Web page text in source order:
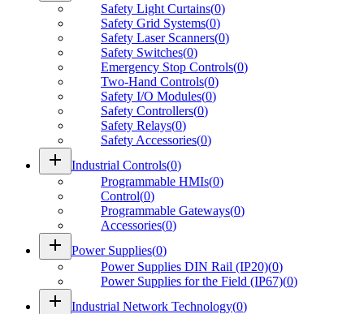
Safety Light Curtains(0)
Safety Grid Systems(0)
Safety Laser Scanners(0)
Safety Switches(0)
Emergency Stop Controls(0)
Two-Hand Controls(0)
Safety I/O Modules(0)
Safety Controllers(0)
Safety Relays(0)
Safety Accessories(0)
add Industrial Controls(0)
Programmable HMIs(0)
Control(0)
Programmable Gateways(0)
Accessories(0)
add Power Supplies(0)
Power Supplies DIN Rail (IP20)(0)
Power Supplies for the Field (IP67)(0)
add Industrial Network Technology(0)